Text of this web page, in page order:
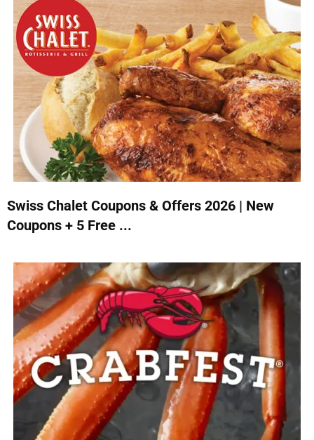
Swiss Chalet Coupons & Offers 2026 | New
Coupons + 5 Free ...